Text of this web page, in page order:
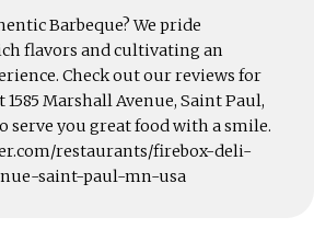
Barbeque? We pride
flavors and cultivating an
Check out our reviews for
Marshall Avenue, Saint Paul,
serve you great food with a smile.
restaurants/firebox-deli-
saint-paul-mn-usa